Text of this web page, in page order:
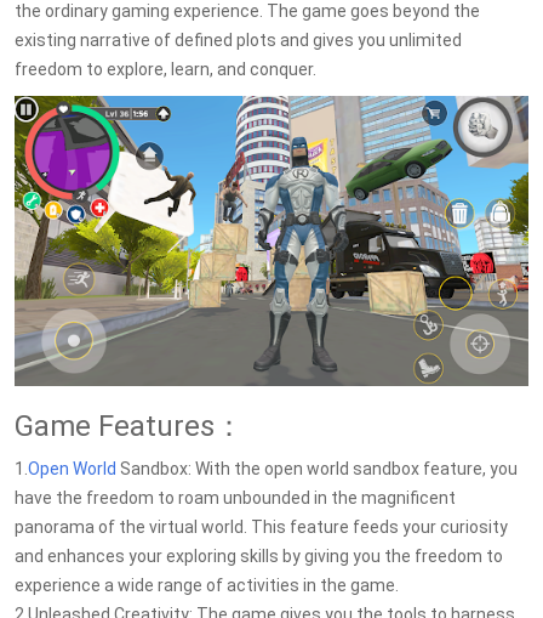
the ordinary gaming experience. The game goes beyond the
existing narrative of defined plots and gives you unlimited
freedom to explore, learn, and conquer.
Game Features：
1. Open World Sandbox: With the open world sandbox feature, you
have the freedom to roam unbounded in the magnificent
panorama of the virtual world. This feature feeds your curiosity
and enhances your exploring skills by giving you the freedom to
experience a wide range of activities in the game.
2.Unleashed Creativity: The game gives you the tools to harness